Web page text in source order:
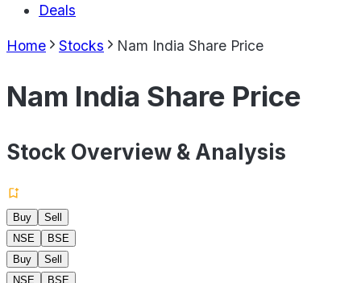
Deals
Home Stocks Nam India Share Price
Nam India Share Price
Stock Overview & Analysis
Buy
Sell
NSE
BSE
Buy
Sell
NSE
BSE